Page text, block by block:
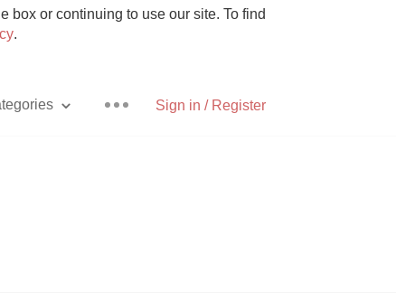
box or continuing to use our site. To find
.
Sign in / Register